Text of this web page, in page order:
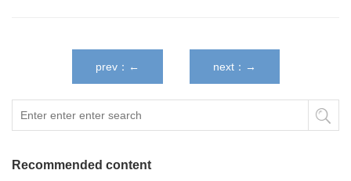
prev：← next：→
Recommended content